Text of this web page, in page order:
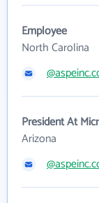
Employee
North Carolina
President At
Arizona